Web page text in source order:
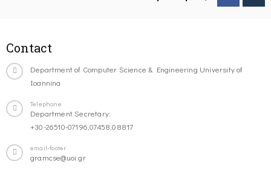
Contact
Department of Computer Science & Engineering University of
Ioannina
Telephone
Department Secretary:
+30-26510-07196,07458,08817
email-footer
gramcse@uoi.gr